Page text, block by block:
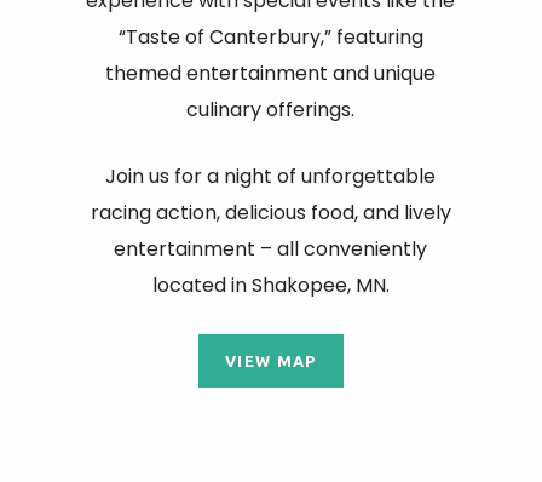
“Taste of Canterbury,” featuring
themed entertainment and unique
culinary offerings.
Join us for a night of unforgettable
racing action, delicious food, and lively
entertainment – all conveniently
located in Shakopee, MN.
VIEW MAP